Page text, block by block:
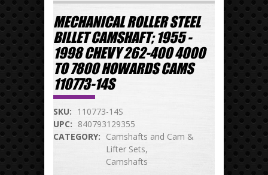
MECHANICAL ROLLER STEEL
BILLET CAMSHAFT; 1955 -
1998 CHEVY 262-400 4000
TO 7800 HOWARDS CAMS
110773-14S
SKU: 110773-14S
UPC: 840793129355
CATEGORY: Camshafts and Cam &
Lifter Sets
Camshafts